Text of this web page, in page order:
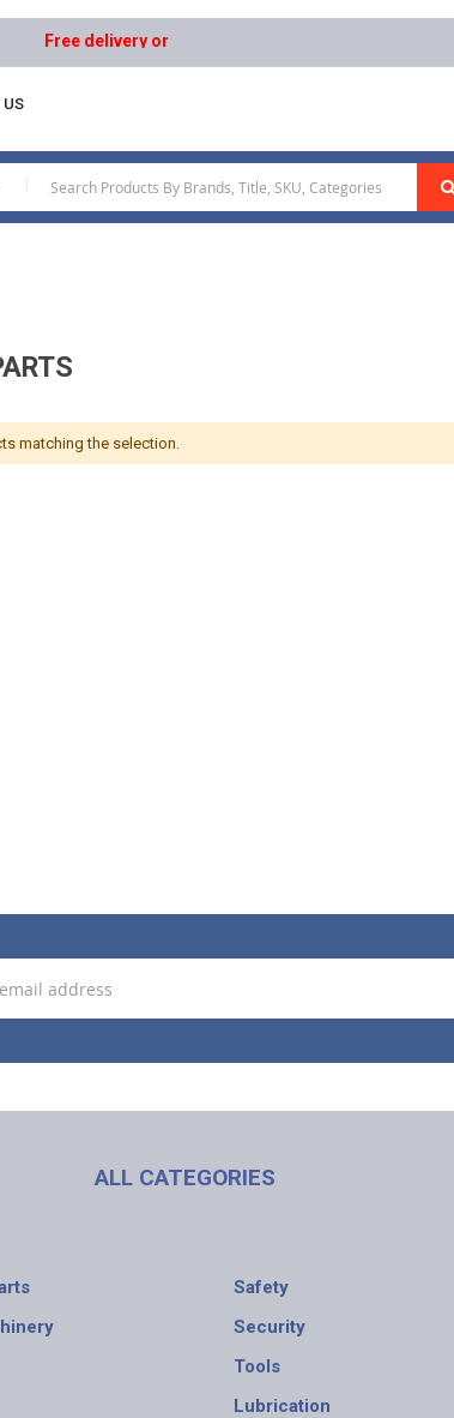
Free delivery on orders above AED 1000 | Easy Returns
US
Wheelchair Parts
matching the selection.
ALL CATEGORIES
Safety
Security
Tools
Lubrication